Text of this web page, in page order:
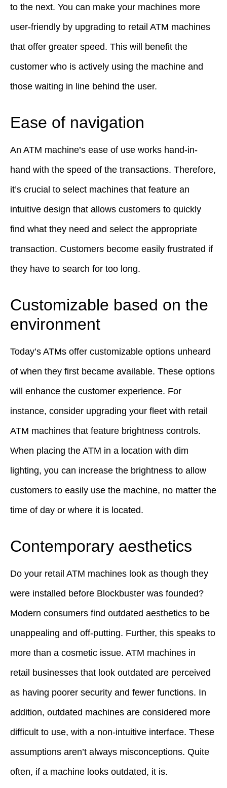
to the next. You can make your machines more
user-friendly by upgrading to retail ATM machines
that offer greater speed. This will benefit the
customer who is actively using the machine and
those waiting in line behind the user.
Ease of navigation
An ATM machine’s ease of use works hand-in-
hand with the speed of the transactions. Therefore,
it’s crucial to select machines that feature an
intuitive design that allows customers to quickly
find what they need and select the appropriate
transaction. Customers become easily frustrated if
they have to search for too long.
Customizable based on the
environment
Today’s ATMs offer customizable options unheard
of when they first became available. These options
will enhance the customer experience. For
instance, consider upgrading your fleet with retail
ATM machines that feature brightness controls.
When placing the ATM in a location with dim
lighting, you can increase the brightness to allow
customers to easily use the machine, no matter the
time of day or where it is located.
Contemporary aesthetics
Do your retail ATM machines look as though they
were installed before Blockbuster was founded?
Modern consumers find outdated aesthetics to be
unappealing and off-putting. Further, this speaks to
more than a cosmetic issue. ATM machines in
retail businesses that look outdated are perceived
as having poorer security and fewer functions. In
addition, outdated machines are considered more
difficult to use, with a non-intuitive interface. These
assumptions aren’t always misconceptions. Quite
often, if a machine looks outdated, it is.